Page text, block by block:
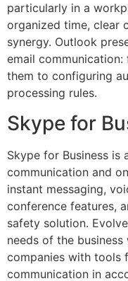
particularly in a
organized time, clear
synergy. Outlook
email
them to configuring
processing rules.
Skype for
Skype for Business
communication and
instant messaging,
conference features,
safety solution.
needs of the
companies with tools
communication in